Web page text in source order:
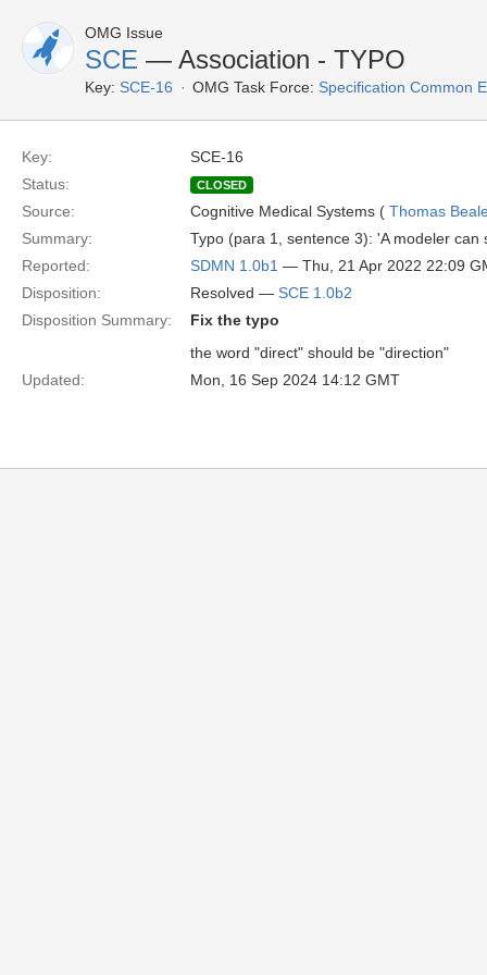
OMG Issue
SCE — Association - TYPO
Key: SCE-16 OMG Task Force: Specification Common
Key:
SCE-16
Status:
CLOSED
Source: Cognitive Medical Systems ( Thomas
Summary:
Typo (para 1, sentence 3): 'A modeler can
Reported:
SDMN 1.0b1 — Thu, 21 Apr 2022 22:09
Disposition:
Resolved — SCE 1.0b2
Disposition Summary:
Fix the typo
the word "direct" should be "direction"
Updated:
Mon, 16 Sep 2024 14:12 GMT